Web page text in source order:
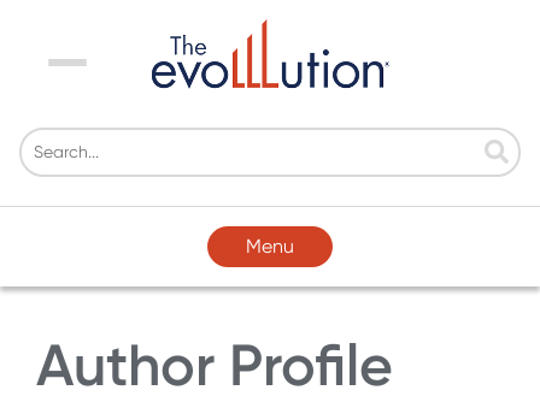
Menu
Menu
Author Profile